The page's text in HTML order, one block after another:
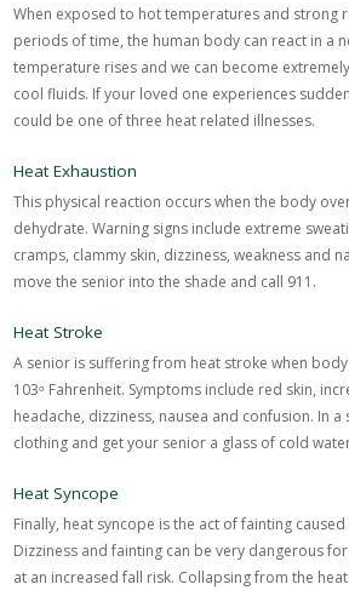
When exposed to hot temperatures and strong
periods of time, the human body can react in a
temperature rises and we can become
cool fluids. If your loved one experiences
could be one of three heat related illnesses.
Heat Exhaustion
This physical reaction occurs when the body
dehydrate. Warning signs include extreme
cramps, clammy skin, dizziness, weakness and
move the senior into the shade and call 911.
Heat Stroke
A senior is suffering from heat stroke when
103ᵒ Fahrenheit. Symptoms include red skin,
headache, dizziness, nausea and confusion. In
clothing and get your senior a glass of cold
Heat Syncope
Finally, heat syncope is the act of fainting
Dizziness and fainting can be very dangerous
at an increased fall risk. Collapsing from the